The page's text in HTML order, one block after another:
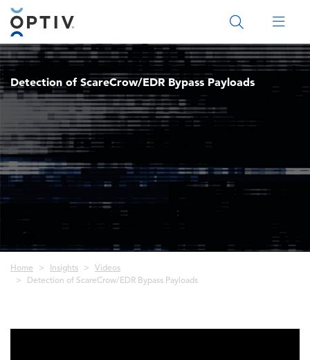
Main Menu 2
Detection of ScareCrow/EDR Bypass Payloads
Breadcrumb
Home Insights
Videos
Detection of ScareCrow/EDR Bypass Payloads